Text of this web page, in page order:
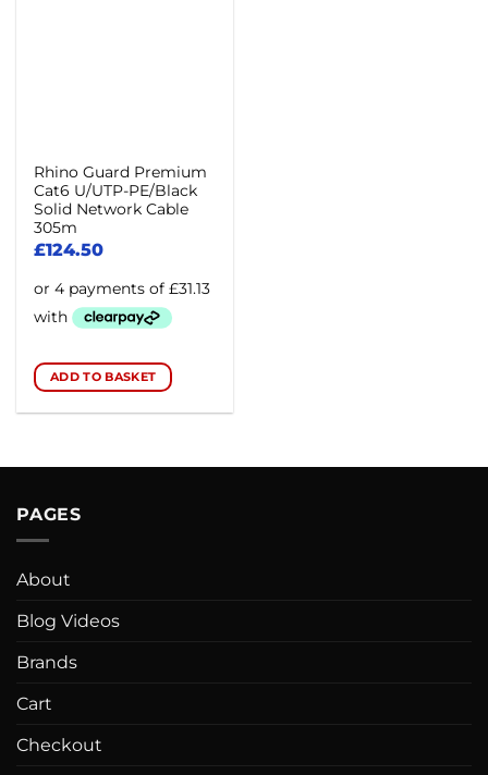
Rhino Guard Premium
Cat6 U/UTP-PE/Black
Solid Network Cable
305m
£124.50
ADD TO BASKET
PAGES
About
Blog Videos
Brands
Cart
Checkout